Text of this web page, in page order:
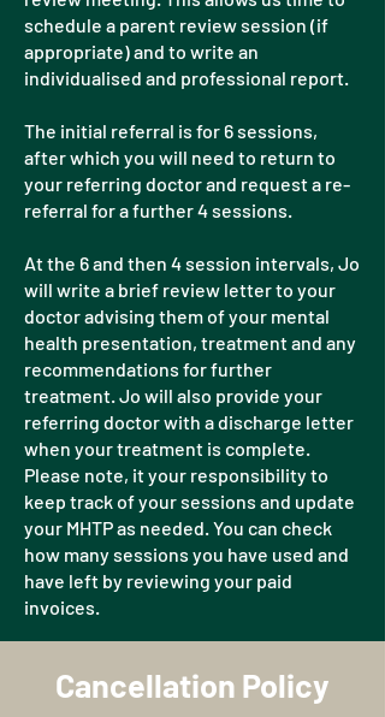
schedule a parent review session (if
appropriate) and to write an
individualised and professional report.
The initial referral is for 6 sessions,
after which you will need to return to
your referring doctor and request a re-
referral for a further 4 sessions.
At the 6 and then 4 session intervals, Jo
will write a brief review letter to your
doctor advising them of your mental
health presentation, treatment and any
recommendations for further
treatment. Jo will also provide your
referring doctor with a discharge letter
when your treatment is complete.
Please note, it your responsibility to
keep track of your sessions and update
your MHTP as needed. You can check
how many sessions you have used and
have left by reviewing your paid
invoices.
Cancellation Policy